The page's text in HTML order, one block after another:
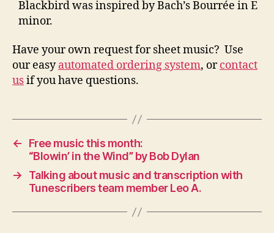
Blackbird was inspired by Bach’s Bourrée in E
minor.
Have your own request for sheet music? Use
our easyautomated ordering system, orcontact
usif you have questions.
←
Free music this month:
“Blowin’ in the Wind” by Bob Dylan
→
Talking about music and transcription with
Tunescribers team member Leo A.